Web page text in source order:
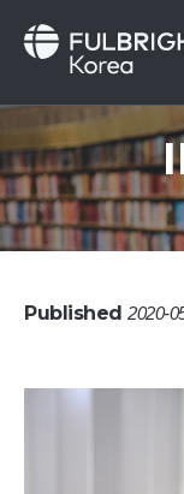
Published 2020-